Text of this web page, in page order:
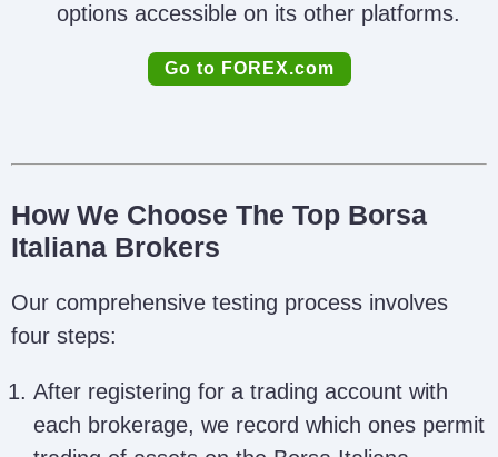
options accessible on its other platforms.
Go to FOREX.com
How We Choose The Top Borsa
Italiana Brokers
Our comprehensive testing process involves
four steps:
After registering for a trading account with
each brokerage, we record which ones permit